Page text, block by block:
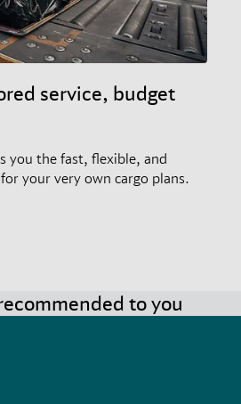
service, budget
you the fast, flexible, and
your very own cargo plans.
to you